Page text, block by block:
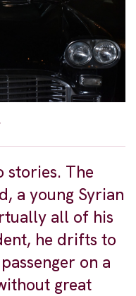
stories. The
a young Syrian
all of his
he drifts to
on a
great